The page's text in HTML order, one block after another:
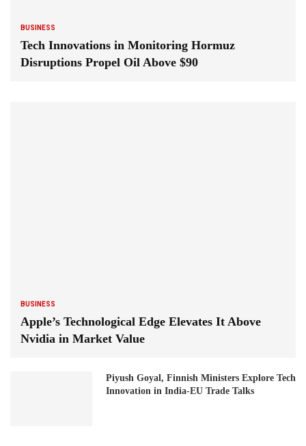
BUSINESS
Tech Innovations in Monitoring Hormuz
Disruptions Propel Oil Above $90
BUSINESS
Apple’s Technological Edge Elevates It Above
Nvidia in Market Value
Piyush Goyal, Finnish Ministers Explore Tech
Innovation in India-EU Trade Talks